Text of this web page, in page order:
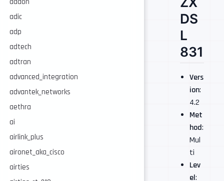
adic
adp
adtech
adtran
advanced_integration
advantek_networks
aethra
ai
airlink_plus
aironet_aka_cisco
airties
DS
L
831
Vers
ion:
4.2
Met
hod:
Mul
ti
Lev
el: